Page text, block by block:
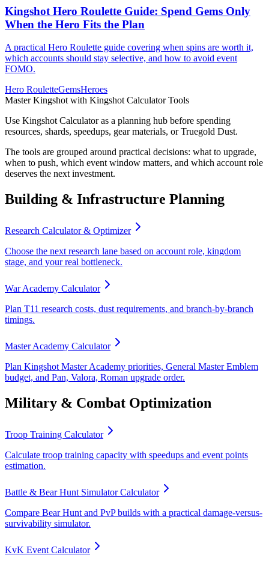
Kingshot Hero Roulette Guide: Spend Gems Only
When the Hero Fits the Plan
A practical Hero Roulette guide covering when spins are worth it,
which accounts should stay selective, and how to avoid event
FOMO.
Hero RouletteGemsHeroes
Master Kingshot with Kingshot Calculator Tools
Use Kingshot Calculator as a planning hub before spending
resources, shards, speedups, gear materials, or Truegold Dust.
The tools are grouped around practical decisions: what to upgrade,
when to push, which event window matters, and which account role
deserves the next investment.
Building & Infrastructure Planning
Research Calculator & Optimizer
Choose the next research lane based on account role, kingdom
stage, and your real bottleneck.
War Academy Calculator
Plan T11 research costs, dust requirements, and branch-by-branch
timings.
Master Academy Calculator
Plan Kingshot Master Academy priorities, General Master Emblem
budget, and Pan, Valora, Roman upgrade order.
Military & Combat Optimization
Troop Training Calculator
Calculate troop training capacity with speedups and event points
estimation.
Battle & Bear Hunt Simulator Calculator
Compare Bear Hunt and PvP builds with a practical damage-versus-
survivability simulator.
KvK Event Calculator